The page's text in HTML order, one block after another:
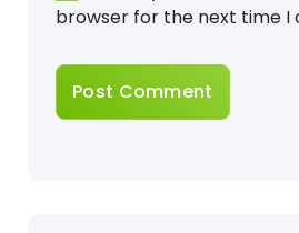
browser for the next time I